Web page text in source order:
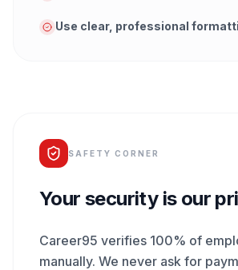
Use clear, professional
SAFETY CORNER
Your security is our
Career95 verifies 100% of
manually. We never ask for